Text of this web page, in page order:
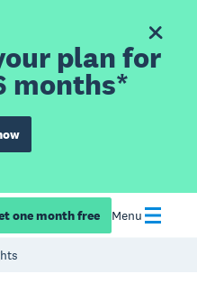
plan for
months*
one month free Menu